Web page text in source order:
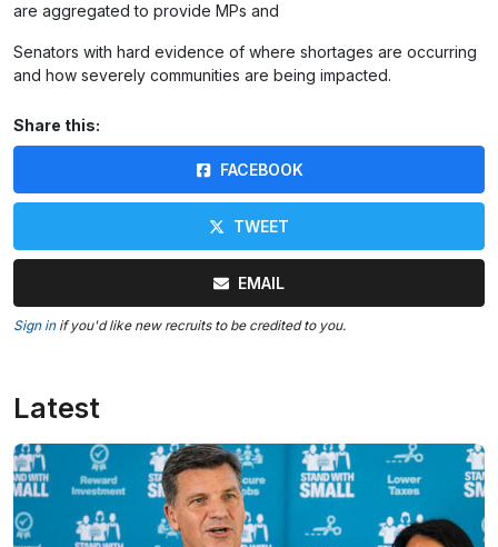
are aggregated to provide MPs and
Senators with hard evidence of where shortages are occurring
and how severely communities are being impacted.
Share this:
FACEBOOK
TWEET
EMAIL
Sign inif you'd like new recruits to be credited to you.
Latest